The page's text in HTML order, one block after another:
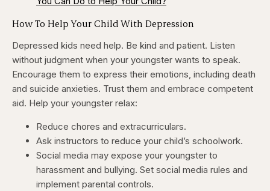
How To Help Your Child With Depression
Depressed kids need help. Be kind and patient. Listen
without judgment when your youngster wants to speak.
Encourage them to express their emotions, including death
and suicide anxieties. Trust them and embrace competent
aid. Help your youngster relax:
Reduce chores and extracurriculars.
Ask instructors to reduce your child’s schoolwork.
Social media may expose your youngster to
harassment and bullying. Set social media rules and
implement parental controls.